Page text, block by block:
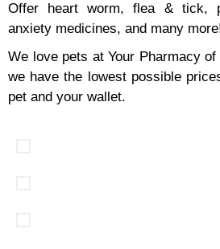
Offer heart worm, flea & tick,
anxiety medicines, and many
We love pets at Your Pharmacy of
we have the lowest possible
pet and your wallet.